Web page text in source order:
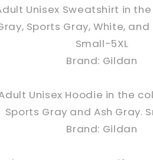
Unisex Sweatshirt in
Sports Gray, White,
Small-5XL
Brand: Gildan
Unisex Hoodie in the
Sports Gray and Ash Gray.
Brand: Gildan